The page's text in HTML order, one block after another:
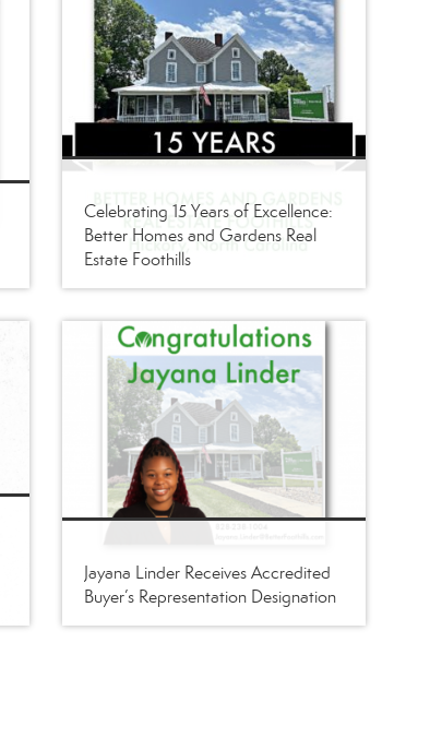
Celebrating 15 Years of Excellence:
Better Homes and Gardens Real
Estate Foothills
Jayana Linder Receives Accredited
Buyer’s Representation Designation